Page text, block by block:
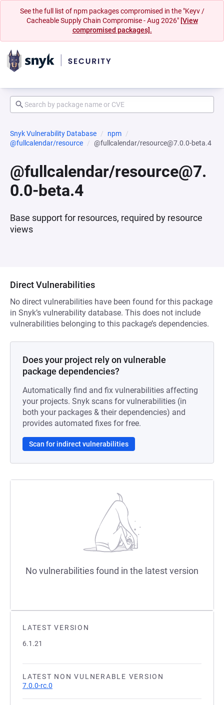
See the full list of npm packages compromised in the "Keyv /
Cacheable Supply Chain Compromise - Aug 2026" [View
compromised packages].
Snyk Vulnerability Database
npm
@fullcalendar/resource
@fullcalendar/resource@7.0.0-beta.4
@fullcalendar/resource@7.
0.0-beta.4
Base support for resources, required by resource
views
LATEST VERSION
6.1.21
LATEST NON VULNERABLE VERSION
7.0.0-rc.0
Direct Vulnerabilities
No direct vulnerabilities have been found for this package
in Snyk’s vulnerability database. This does not include
vulnerabilities belonging to this package’s dependencies.
Does your project rely on vulnerable
package dependencies?
Automatically find and fix vulnerabilities affecting
your projects. Snyk scans for vulnerabilities (in
both your packages & their dependencies) and
provides automated fixes for free.
Scan for indirect vulnerabilities
No vulnerabilities found in the latest version